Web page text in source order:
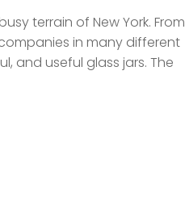
terrain of New York. From
in many different
and useful glass jars. The